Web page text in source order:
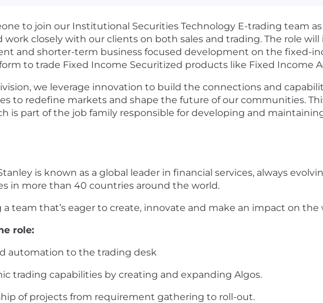
to join our Institutional Securities Technology E-trading team as
work closely with our clients on both sales and trading. The role
and shorter-term business focused development on the fixed-
to trade Fixed Income Securitized products like Fixed Income
we leverage innovation to build the connections and
to redefine markets and shape the future of our communities.
is part of the job family responsible for developing and
is known as a global leader in financial services, always
in more than 40 countries around the world.
team that’s eager to create, innovate and make an impact on the
role:
automation to the trading desk
trading capabilities by creating and expanding Algos.
of projects from requirement gathering to roll-out.